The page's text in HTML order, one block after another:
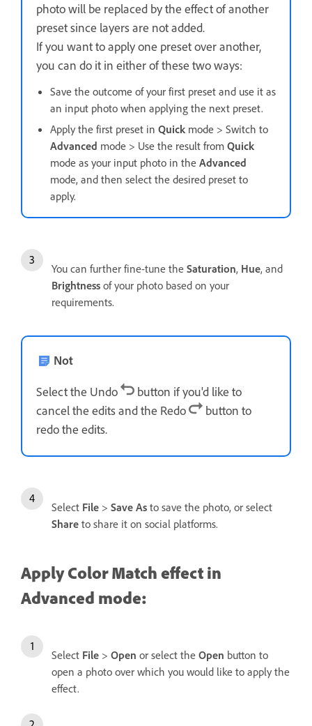
photo will be replaced by the effect of another
preset since layers are not added.
If you want to apply one preset over another,
you can do it in either of these two ways:
Save the outcome of your first preset and use it as
an input photo when applying the next preset.
Apply the first preset in Quick mode > Switch to
Advanced mode > Use the result from Quick
mode as your input photo in the Advanced
mode, and then select the desired preset to
apply.
You can further fine-tune the Saturation, Hue, and
Brightness of your photo based on your
requirements.
Not
Select the Undo
button if you'd like to
cancel the edits and the Redo
button to
redo the edits.
Select File > Save As to save the photo, or select
Share to share it on social platforms.
Apply Color Match effect in
Advanced mode:
Select File > Open or select the Open button to
open a photo over which you would like to apply the
effect.